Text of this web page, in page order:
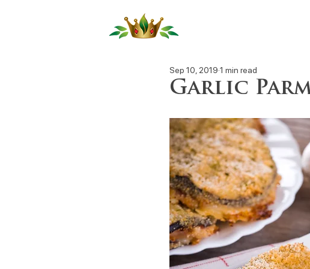
Garlic
Sep 10, 2019 1 min read